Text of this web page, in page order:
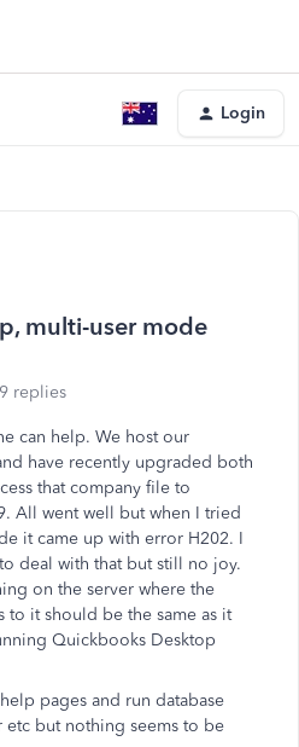
Login
multi-user mode
replies
can help. We host our
have recently upgraded both
that company file to
All went well but when I tried
it came up with error H202. I
deal with that but still no joy.
on the server where the
to it should be the same as it
Quickbooks Desktop
pages and run database
but nothing seems to be